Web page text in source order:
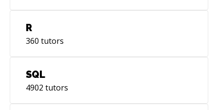
R
360 tutors
SQL
4902 tutors